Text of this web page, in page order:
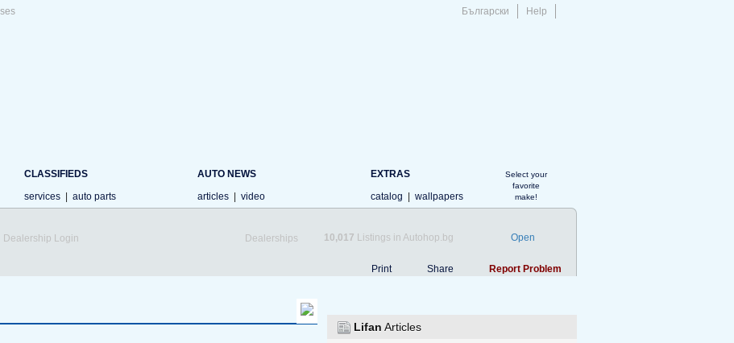
Български Help
CLASSIFIEDS
services
auto parts
AUTO NEWS
articles
video
EXTRAS
catalog
wallpapers
Select your
favorite
make!
Dealership Login Dealerships 10,017 Listings in Autohop.bg Open
Print Share Report Problem
Lifan Articles